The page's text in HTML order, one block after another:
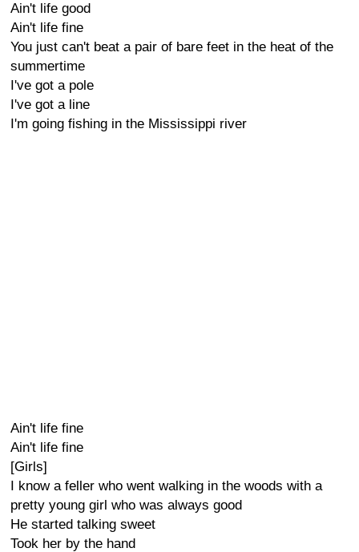
Ain't life good
Ain't life fine
You just can't beat a pair of bare feet in the heat of the
summertime
I've got a pole
I've got a line
I'm going fishing in the Mississippi river
Ain't life fine
Ain't life fine
[Girls]
I know a feller who went walking in the woods with a
pretty young girl who was always good
He started talking sweet
Took her by the hand